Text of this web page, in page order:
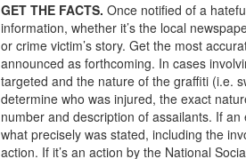
GET THE FACTS. Once notified of a
information, whether it’s the local
or crime victim’s story. Get the most
announced as forthcoming. In cases
targeted and the nature of the graffiti (i.e.
determine who was injured, the exact
number and description of assailants. If
what precisely was stated, including the
action. If it’s an action by the National